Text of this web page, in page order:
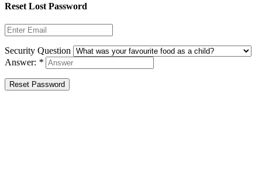
Reset Lost Password
Security Question
Answer: *
Reset Password